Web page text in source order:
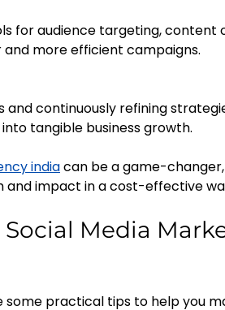
more efficient campaigns.
tangible business growth.
india can be a game-
and impact in a cost-effective
Media
some practical tips to help you